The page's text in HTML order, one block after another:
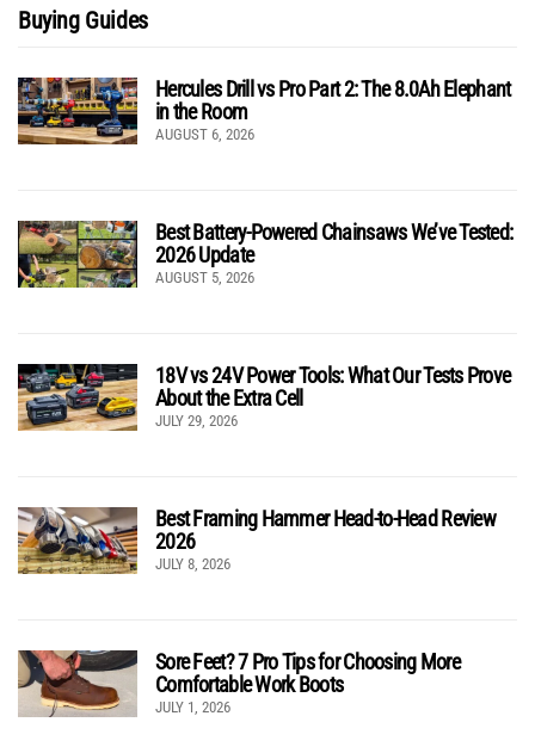
Buying Guides
Hercules Drill vs Pro Part 2: The 8.0Ah Elephant
in the Room
AUGUST 6, 2026
Best Battery-Powered Chainsaws We’ve Tested:
2026 Update
AUGUST 5, 2026
18V vs 24V Power Tools: What Our Tests Prove
About the Extra Cell
JULY 29, 2026
Best Framing Hammer Head-to-Head Review
2026
JULY 8, 2026
Sore Feet? 7 Pro Tips for Choosing More
Comfortable Work Boots
JULY 1, 2026